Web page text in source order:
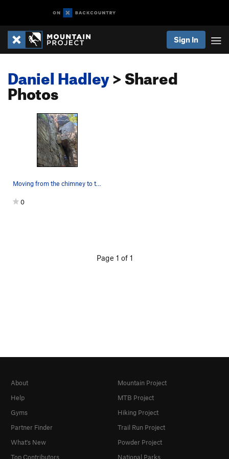
Sign In
Daniel Hadley> Shared
Photos
0
Page 1 of 1
About
Help
Gyms
Partner Finder
What's New
Top Contributors
Mountain Project
MTB Project
Hiking Project
Trail Run Project
Powder Project
National Parks